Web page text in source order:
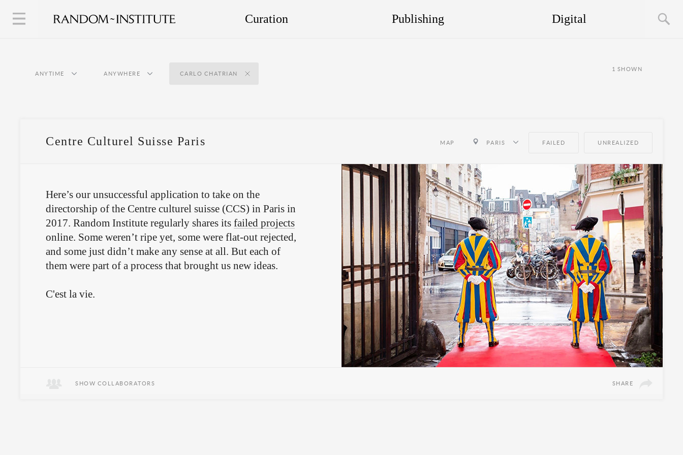
Curation Publishing Digital
1 SHOWN
ANYTIME ANYWHERE CARLO CHATRIAN
Centre Culturel Suisse Paris MAP PARIS FAILED UNREALIZED
Here’s our unsuccessful application to take on the
directorship of the Centre culturel suisse (CCS) in Paris in
2017. Random Institute regularly shares its failed projects
online. Some weren’t ripe yet, some were flat-out rejected,
and some just didn’t make any sense at all. But each of
them were part of a process that brought us new ideas.
C'est la vie.
SHOW COLLABORATORS SHARE